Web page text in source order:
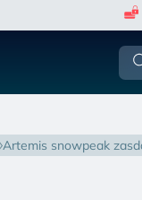
artemis snowpeak